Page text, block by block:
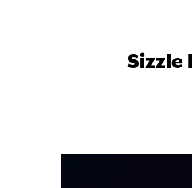
Sizzle